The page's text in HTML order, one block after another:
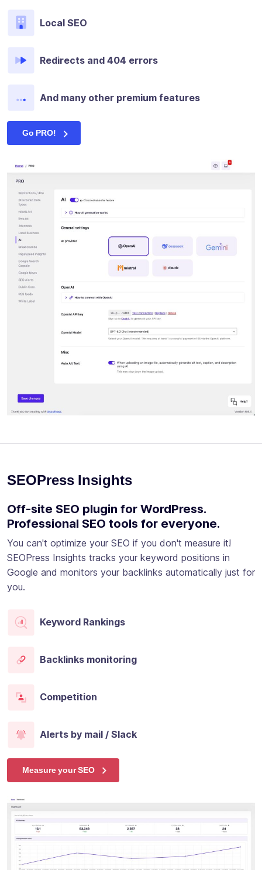
Local SEO
Redirects and 404 errors
And many other premium features
Go PRO!
SEOPress Insights
Off-site SEO plugin for WordPress.
Professional SEO tools for everyone.
You can't optimize your SEO if you don't measure it!
SEOPress Insights tracks your keyword positions in
Google and monitors your backlinks automatically just for
you.
Keyword Rankings
Backlinks monitoring
Competition
Alerts by mail / Slack
Measure your SEO